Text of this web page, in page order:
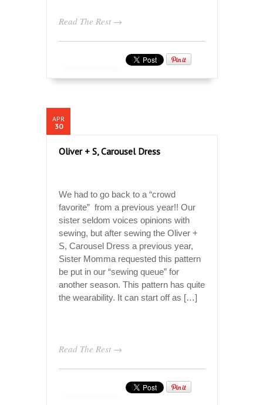
Read The Rest →
APR
30
Oliver + S, Carousel Dress
We had to go back to a “crowd
favorite” from a previous year!! Our
sister seldom voices opinions with
sewing, but after sewing the Oliver +
S, Carousel Dress a previous year,
Sister Momma requested this pattern
be put in our “sewing queue” for
another season. This pattern has quite
the wearability. It can start off as […]
Read The Rest →